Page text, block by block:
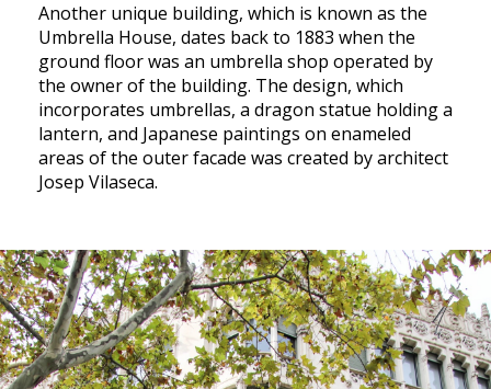
Another unique building, which is known as the
Umbrella House, dates back to 1883 when the
ground floor was an umbrella shop operated by
the owner of the building. The design, which
incorporates umbrellas, a dragon statue holding a
lantern, and Japanese paintings on enameled
areas of the outer facade was created by architect
Josep Vilaseca.